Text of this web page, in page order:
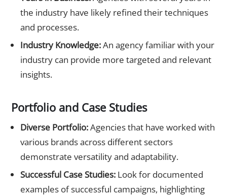
the industry have likely refined their techniques
and processes.
Industry Knowledge:An agency familiar with your
industry can provide more targeted and relevant
insights.
Portfolio and Case Studies
Diverse Portfolio:Agencies that have worked with
various brands across different sectors
demonstrate versatility and adaptability.
Successful Case Studies:Look for documented
examples of successful campaigns, highlighting